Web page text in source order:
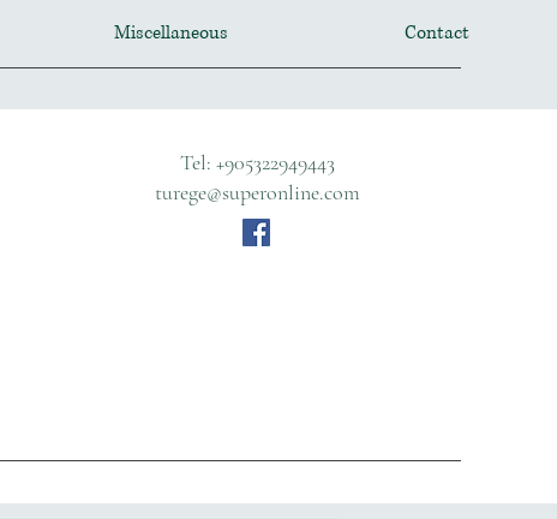
Miscellaneous Contact
Tel: +905322949443
turege@superonline.com